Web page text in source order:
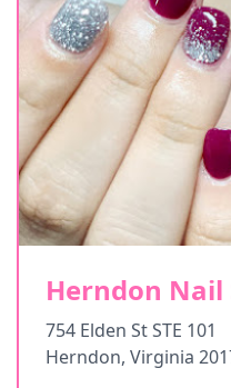
Herndon Nail
754 Elden St STE 101
Herndon, Virginia